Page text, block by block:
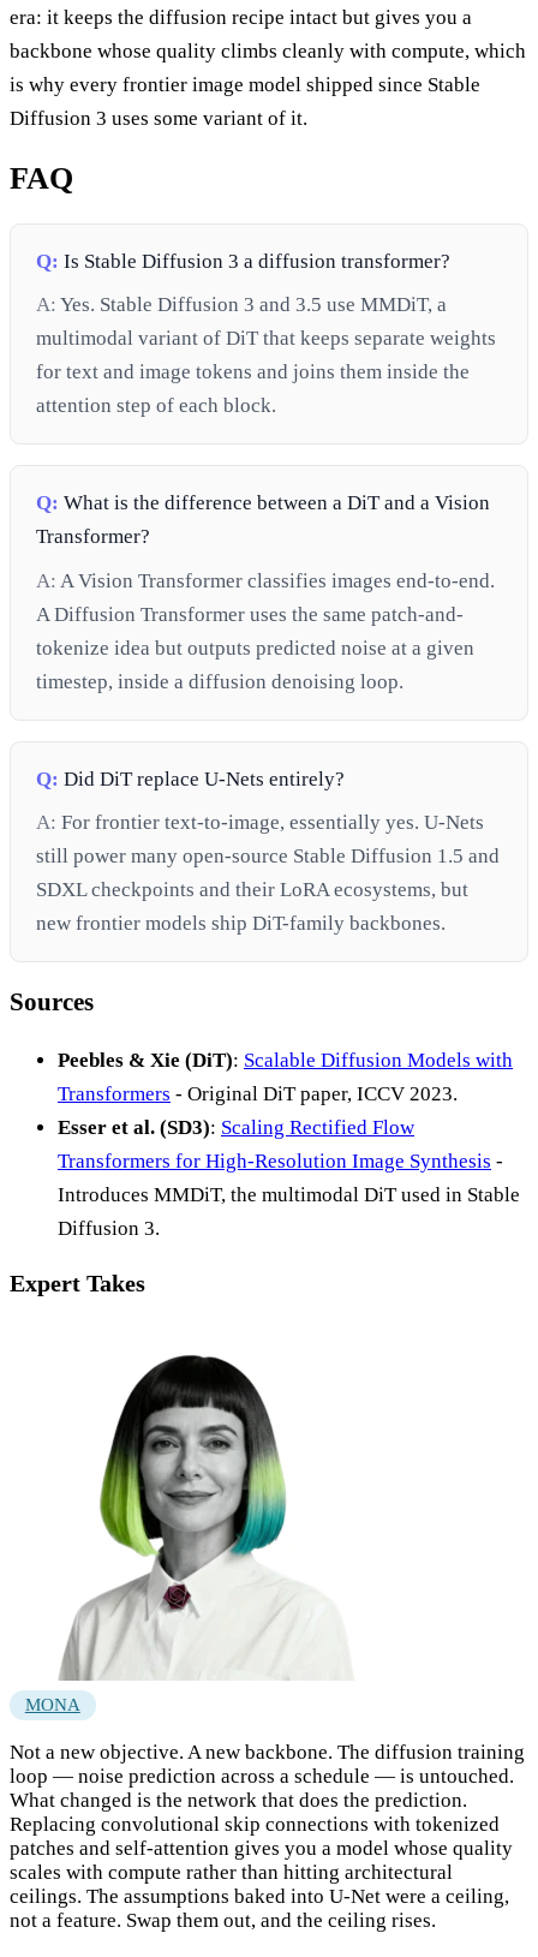
era: it keeps the diffusion recipe intact but gives you a
backbone whose quality climbs cleanly with compute, which
is why every frontier image model shipped since Stable
Diffusion 3 uses some variant of it.
FAQ
Q: Is Stable Diffusion 3 a diffusion transformer?
A: Yes. Stable Diffusion 3 and 3.5 use MMDiT, a
multimodal variant of DiT that keeps separate weights
for text and image tokens and joins them inside the
attention step of each block.
Q: What is the difference between a DiT and a Vision
Transformer?
A: A Vision Transformer classifies images end-to-end.
A Diffusion Transformer uses the same patch-and-
tokenize idea but outputs predicted noise at a given
timestep, inside a diffusion denoising loop.
Q: Did DiT replace U-Nets entirely?
A: For frontier text-to-image, essentially yes. U-Nets
still power many open-source Stable Diffusion 1.5 and
SDXL checkpoints and their LoRA ecosystems, but
new frontier models ship DiT-family backbones.
Sources
Peebles & Xie (DiT): Scalable Diffusion Models with
Transformers - Original DiT paper, ICCV 2023.
Esser et al. (SD3): Scaling Rectified Flow
Transformers for High-Resolution Image Synthesis -
Introduces MMDiT, the multimodal DiT used in Stable
Diffusion 3.
Expert Takes
MONA
Not a new objective. A new backbone. The diffusion training
loop — noise prediction across a schedule — is untouched.
What changed is the network that does the prediction.
Replacing convolutional skip connections with tokenized
patches and self-attention gives you a model whose quality
scales with compute rather than hitting architectural
ceilings. The assumptions baked into U-Net were a ceiling,
not a feature. Swap them out, and the ceiling rises.